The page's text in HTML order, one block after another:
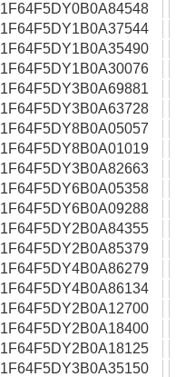
1F64F5DY0B0A84548
1F64F5DY1B0A37544
1F64F5DY1B0A35490
1F64F5DY1B0A30076
1F64F5DY3B0A69881
1F64F5DY3B0A63728
1F64F5DY8B0A05057
1F64F5DY8B0A01019
1F64F5DY3B0A82663
1F64F5DY6B0A05358
1F64F5DY6B0A09288
1F64F5DY2B0A84355
1F64F5DY2B0A85379
1F64F5DY4B0A86279
1F64F5DY4B0A86134
1F64F5DY2B0A12700
1F64F5DY2B0A18400
1F64F5DY2B0A18125
1F64F5DY3B0A35150